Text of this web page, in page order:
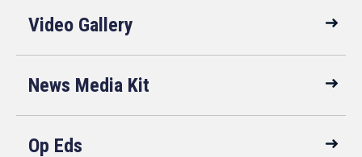
Video Gallery
News Media Kit
Op Eds